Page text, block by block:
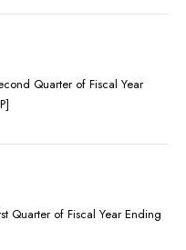
Quarter of Fiscal Year
Quarter of Fiscal Year Ending